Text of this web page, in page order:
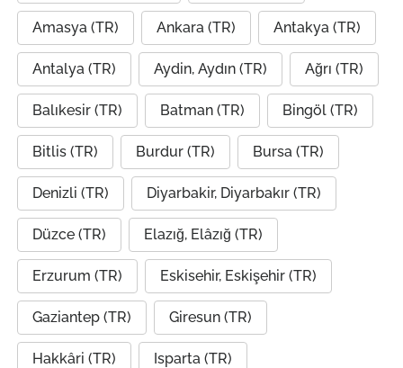
Amasya (TR) Ankara (TR) Antakya (TR)
Antalya (TR) Aydin, Aydın (TR) Ağrı (TR)
Balıkesir (TR) Batman (TR) Bingöl (TR)
Bitlis (TR) Burdur (TR) Bursa (TR)
Denizli (TR) Diyarbakir, Diyarbakır (TR)
Düzce (TR) Elazığ, Elâzığ (TR)
Erzurum (TR) Eskisehir, Eskişehir (TR)
Gaziantep (TR) Giresun (TR)
Hakkâri (TR) Isparta (TR)